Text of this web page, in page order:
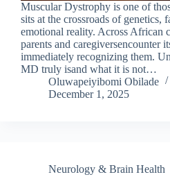
Muscular Dystrophy is one of
sits at the crossroads of genetics,
emotional reality. Across African
parents and caregiversencounter
immediately recognizing them.
MD truly isand what it is not…
Oluwapeiyibomi Obilade
December 1, 2025
Neurology & Brain Health